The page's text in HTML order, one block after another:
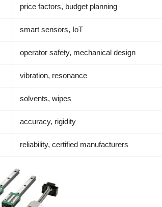
price factors, budget planning
smart sensors, IoT
operator safety, mechanical design
vibration, resonance
solvents, wipes
accuracy, rigidity
reliability, certified manufacturers